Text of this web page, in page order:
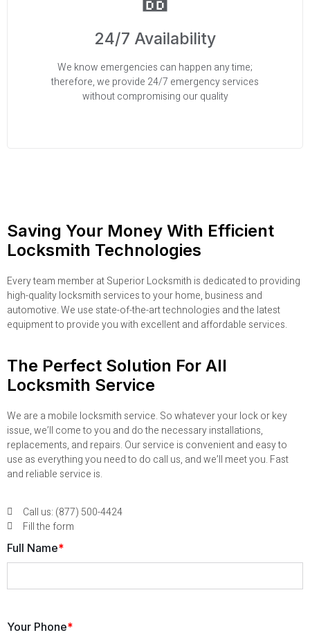
24/7 Availability
We know emergencies can happen any time;
therefore, we provide 24/7 emergency services
without compromising our quality
Saving Your Money With Efficient
Locksmith Technologies
Every team member at Superior Locksmith is dedicated to providing
high-quality locksmith services to your home, business and
automotive. We use state-of-the-art technologies and the latest
equipment to provide you with excellent and affordable services.
The Perfect Solution For All
Locksmith Service
We are a mobile locksmith service. So whatever your lock or key
issue, we’ll come to you and do the necessary installations,
replacements, and repairs. Our service is convenient and easy to
use as everything you need to do call us, and we’ll meet you. Fast
and reliable service is.
Call us: (877) 500-4424
Fill the form
Full Name*
Your Phone*